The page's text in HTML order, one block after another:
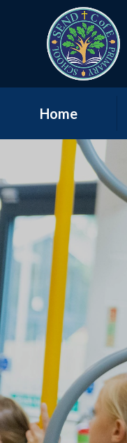
Skip to content ↓
Home